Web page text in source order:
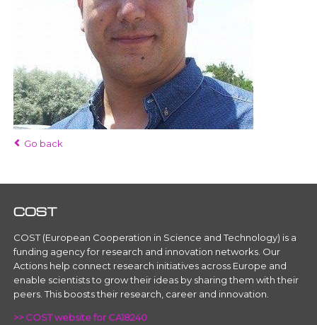
Go back
COST
COST (European Cooperation in Science and Technology) is a
funding agency for research and innovation networks. Our
Actions help connect research initiatives across Europe and
enable scientists to grow their ideas by sharing them with their
peers. This boosts their research, career and innovation.
>> COST website for CA18240